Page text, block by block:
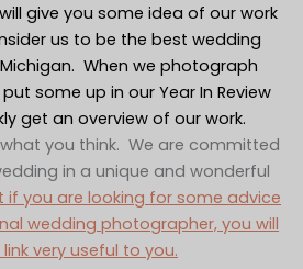
give you some idea of our work
us to be the best wedding
When we photograph
some up in our Year In Review
get an overview of our work.
you think. We are committed
in a unique and wonderful
if you are looking for some advice
wedding photographer, you will
very useful to you.